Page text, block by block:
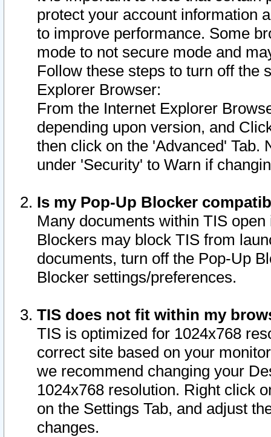
protect your account information
to improve performance. Some
mode to not secure mode and
Follow these steps to turn off the
Explorer Browser:
From the Internet Explorer
depending upon version, and
then click on the 'Advanced' Tab.
under 'Security' to Warn if
Is my Pop-Up Blocker
Many documents within TIS
Blockers may block TIS from
documents, turn off the Pop-Up
Blocker settings/preferences.
TIS does not fit within my
TIS is optimized for 1024x768
correct site based on your
we recommend changing your
1024x768 resolution. Right click
on the Settings Tab, and adjust
changes.